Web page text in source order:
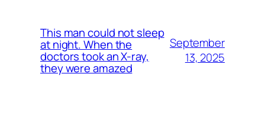
This man could not sleep
at night. When the
doctors took an X-ray,
they were amazed
September
13, 2025